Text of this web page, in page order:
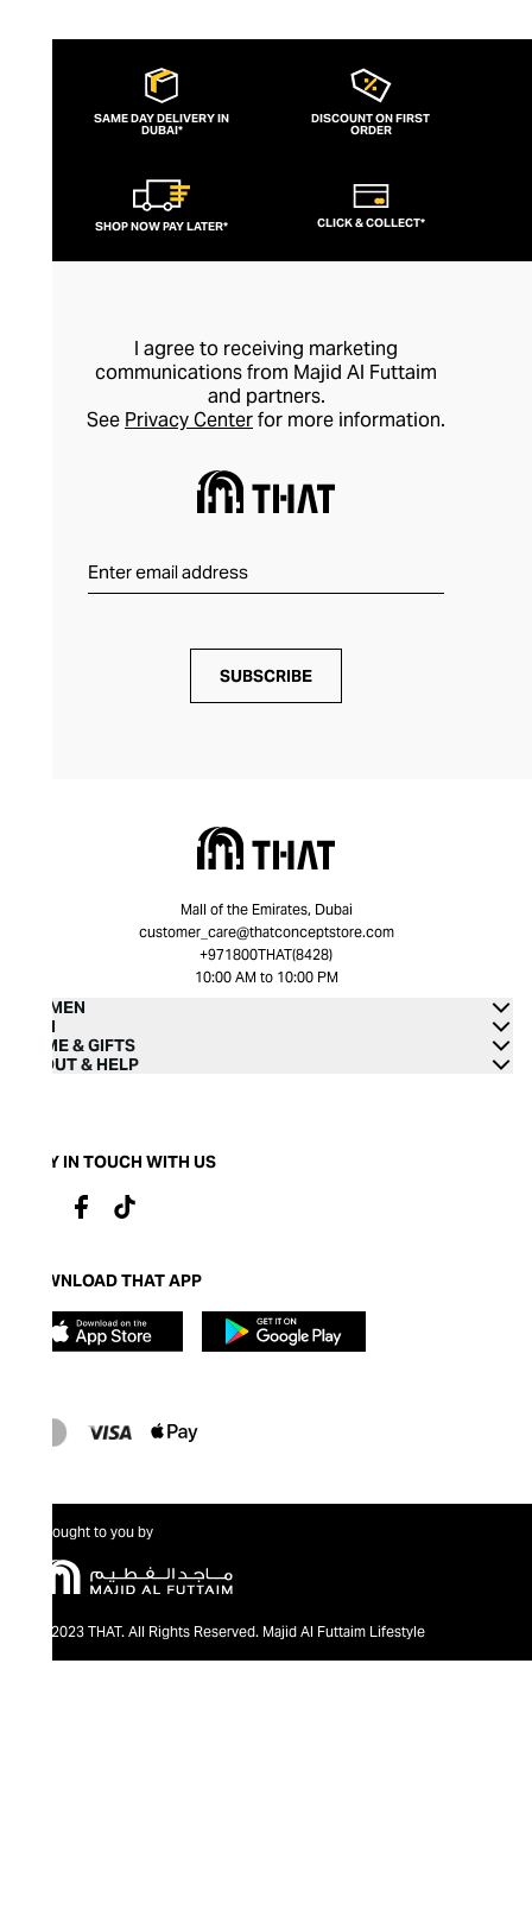
SAME DAY DELIVERY IN
DUBAI*
DISCOUNT ON FIRST
ORDER
SHOP NOW PAY LATER* CLICK & COLLECT*
I agree to receiving marketing
communications from Majid Al Futtaim
and partners.
See Privacy Centerfor more information.
SUBSCRIBE
Mall of the Emirates, Dubai
customer_care@thatconceptstore.com
+971800THAT(8428)
10:00 AM to 10:00 PM
WOMEN
MEN
HOME & GIFTS
ABOUT & HELP
STAY IN TOUCH WITH US
DOWNLOAD THAT APP
Brought to you by
@2023 THAT. All Rights Reserved. Majid Al Futtaim Lifestyle